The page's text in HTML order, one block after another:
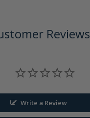
Reviews
Write a Review